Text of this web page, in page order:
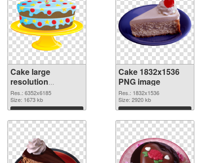
Cake large
resolution
6352x6185
transparent PNG
graphic
Res.: 6352x6185
Size: 1673 kb
Download
Cake 1832x1536
PNG image
Res.: 1832x1536
Size: 2920 kb
Download